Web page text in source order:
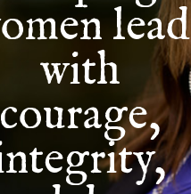
lead
with
courage,